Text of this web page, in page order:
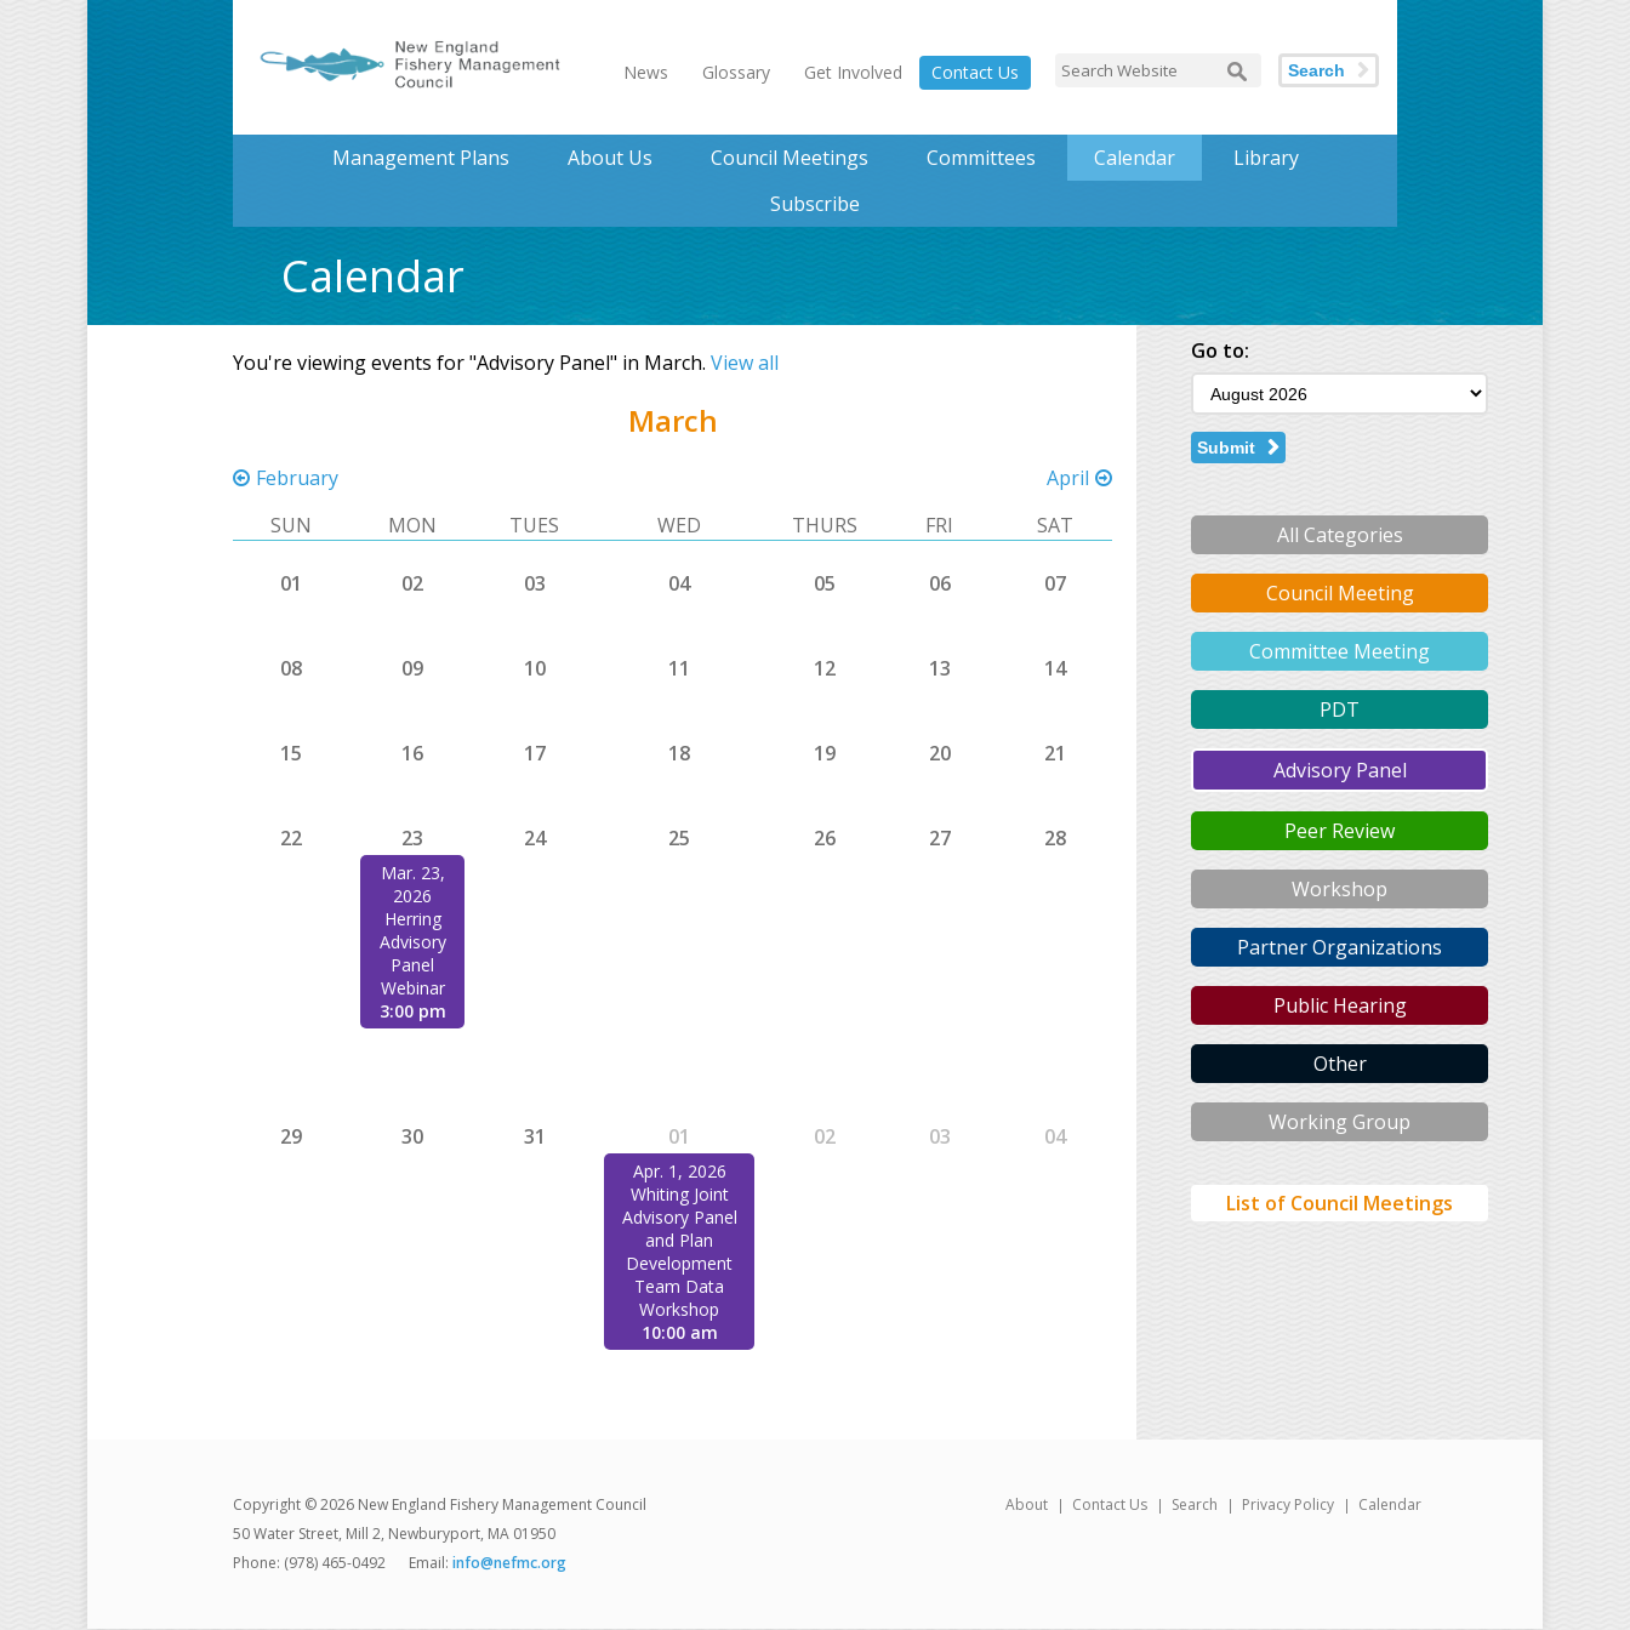
News Glossary Get Involved Contact Us Search
Management Plans About Us Council Meetings Committees Calendar
Library
Subscribe
Calendar
You're viewing events for "Advisory Panel" in March. View all
March
February
April
SUN
MON TUES WED THURS FRI SAT
01 02 03 04 05 06 07
08 09 10 11 12 13 14
15 16 17 18 19 20 21
22 23
Mar. 23,
2026
Herring
Advisory
Panel
Webinar
3:00 pm
24 25 26 27 28
29 30 31 01
Apr. 1, 2026
Whiting Joint
Advisory Panel
and Plan
Development
Team Data
Workshop
10:00 am
02 03 04
Go to:
Submit
All Categories
Council Meeting
Committee Meeting
PDT
Advisory Panel
Peer Review
Workshop
Partner Organizations
Public Hearing
Other
Working Group
List of Council Meetings
About Contact Us Search Privacy Policy Calendar
Copyright © 2026 New England Fishery Management Council
50 Water Street, Mill 2, Newburyport, MA 01950
Phone: (978) 465-0492
Email: info@nefmc.org